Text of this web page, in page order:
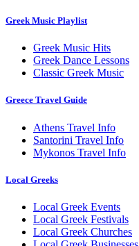
Greek Music Playlist
Greek Music Hits
Greek Dance Lessons
Classic Greek Music
Greece Travel Guide
Athens Travel Info
Santorini Travel Info
Mykonos Travel Info
Local Greeks
Local Greek Events
Local Greek Festivals
Local Greek Churches